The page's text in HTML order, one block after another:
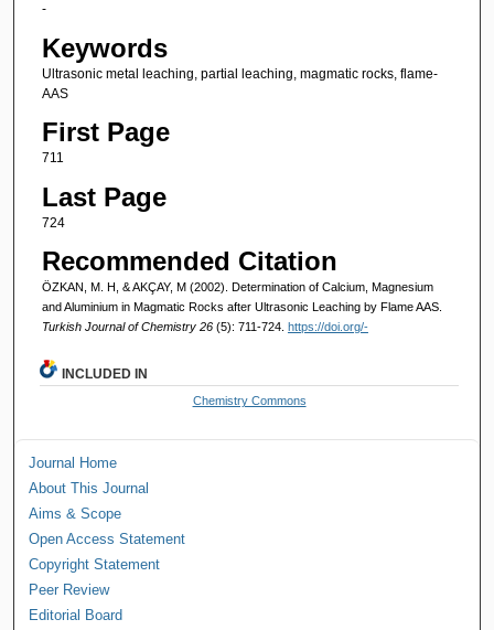
-
Keywords
Ultrasonic metal leaching, partial leaching, magmatic rocks, flame-
AAS
First Page
711
Last Page
724
Recommended Citation
ÖZKAN, M. H, & AKÇAY, M (2002). Determination of Calcium, Magnesium
and Aluminium in Magmatic Rocks after Ultrasonic Leaching by Flame AAS.
Turkish Journal of Chemistry 26 (5): 711-724. https://doi.org/-
INCLUDED IN
Chemistry Commons
Journal Home
About This Journal
Aims & Scope
Open Access Statement
Copyright Statement
Peer Review
Editorial Board